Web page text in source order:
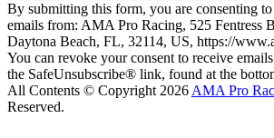
By submitting this form, you are consenting
emails from: AMA Pro Racing, 525 Fentress
Daytona Beach, FL, 32114, US, https://
You can revoke your consent to receive
the SafeUnsubscribe® link, found at the
All Contents © Copyright 2026 AMA Pro
Reserved.